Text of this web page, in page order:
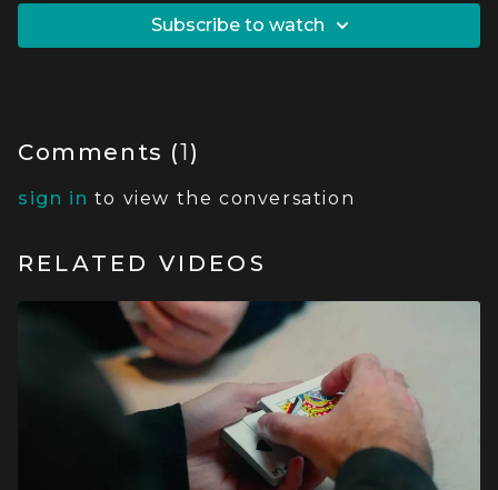
SUBSCRIBE TO WATCH
Comments (1)
sign in to view the conversation
RELATED VIDEOS